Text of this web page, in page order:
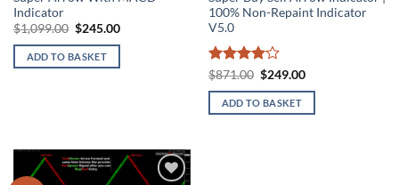
Indicator
$1,099.00 Original
was:
$1,099.00.
$245.00Current
ADD TO BASKET
100% Non-Repaint Indicator
V5.0
Rated4
out of 5
$871.00 Original
was:
$871.00.
$249.00Current
is:
ADD TO BASKET